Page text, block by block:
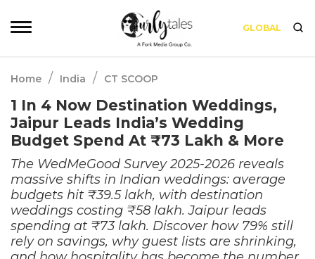
GLOBAL
Home / India / CT SCOOP
1 In 4 Now Destination Weddings,
Jaipur Leads India’s Wedding
Budget Spend At ₹73 Lakh & More
The WedMeGood Survey 2025-2026 reveals
massive shifts in Indian weddings: average
budgets hit ₹39.5 lakh, with destination
weddings costing ₹58 lakh. Jaipur leads
spending at ₹73 lakh. Discover how 79% still
rely on savings, why guest lists are shrinking,